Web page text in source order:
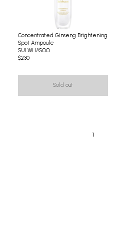
Concentrated Ginseng Brightening
Spot Ampoule
SULWHASOO
$230
Sold out
1